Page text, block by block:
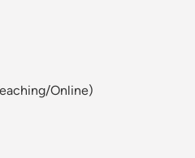
Online)